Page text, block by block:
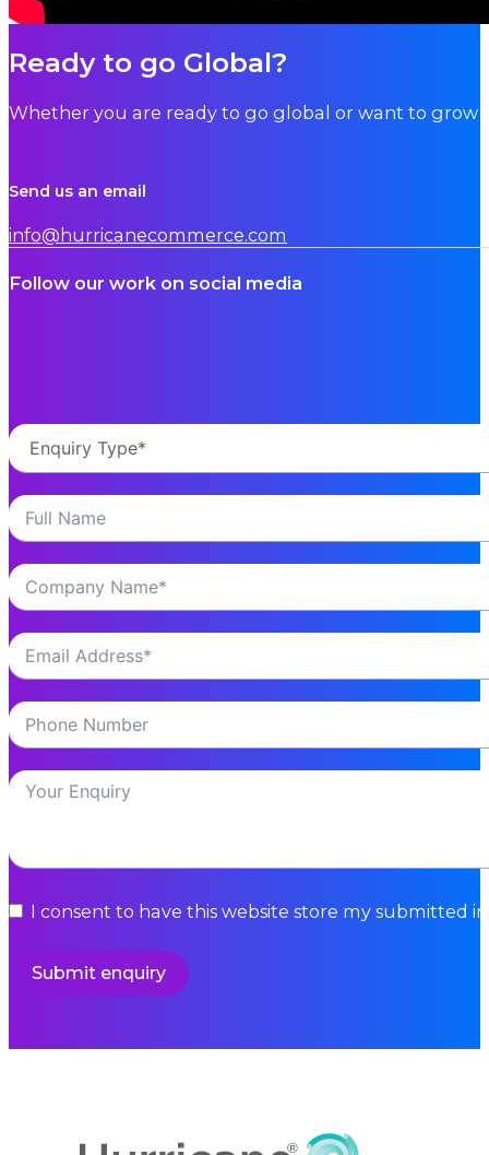
Ready to go Global?
Whether you are ready to go global or want to grow
Send us an email
info@hurricanecommerce.com
Follow our work on social media
I consent to have this website store my submitted
Submit enquiry